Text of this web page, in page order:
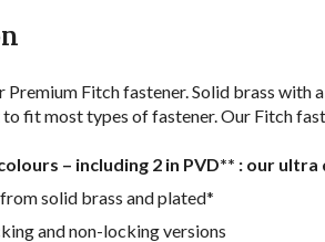
Premium Fitch fastener. Solid brass with
fit most types of fastener. Our Fitch
– including 2 in PVD** : our
solid brass and plated*
and non-locking versions